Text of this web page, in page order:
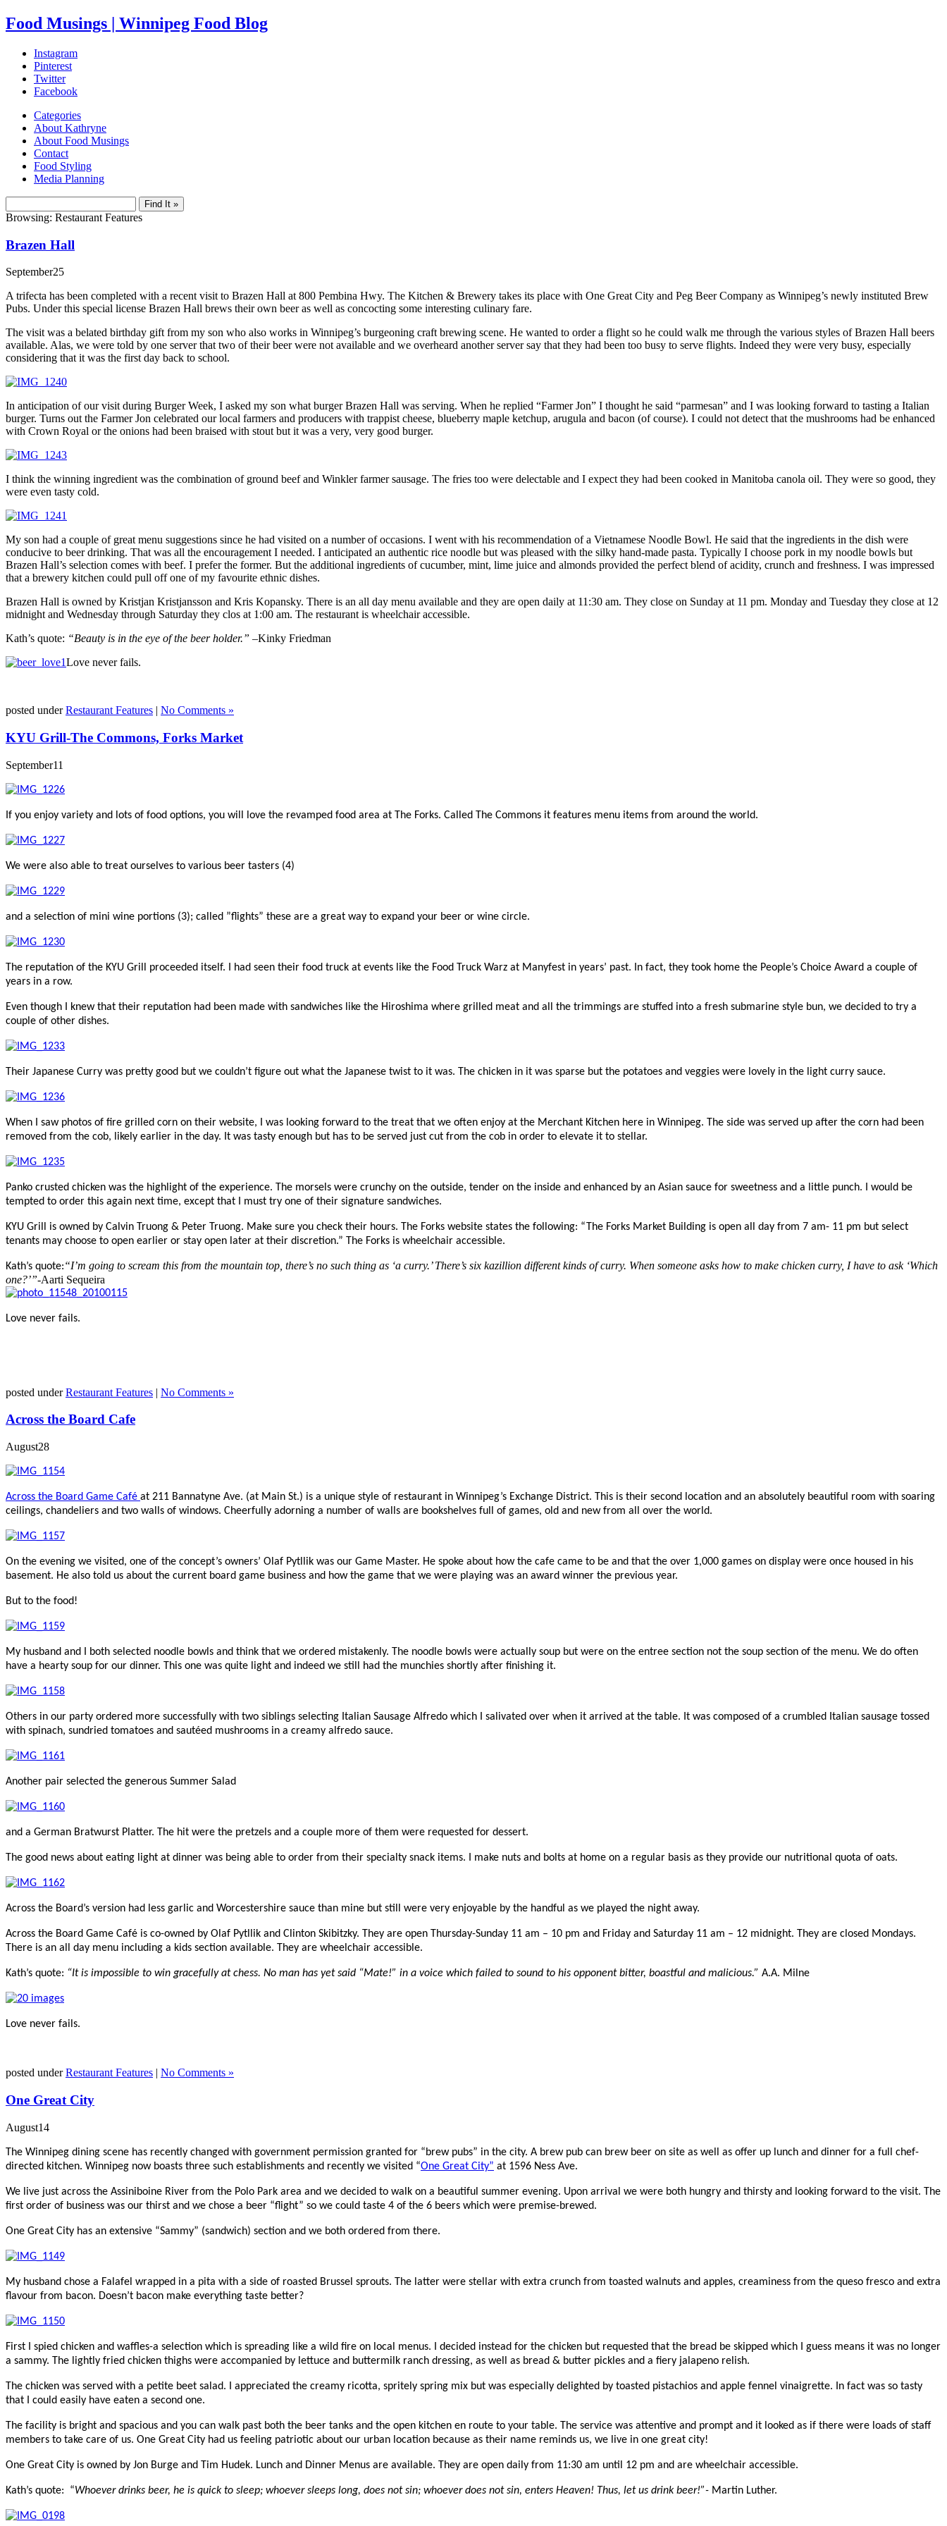
Food Musings | Winnipeg Food Blog
Instagram
Pinterest
Twitter
Facebook
Categories
About Kathryne
About Food Musings
Contact
Food Styling
Media Planning
Browsing: Restaurant Features
Brazen Hall
September25
A trifecta has been completed with a recent visit to Brazen Hall at 800 Pembina Hwy. The Kitchen & Brewery takes its place with One Great City and Peg Beer Company as Winnipeg’s newly instituted Brew
Pubs. Under this special license Brazen Hall brews their own beer as well as concocting some interesting culinary fare.
The visit was a belated birthday gift from my son who also works in Winnipeg’s burgeoning craft brewing scene. He wanted to order a flight so he could walk me through the various styles of Brazen Hall beers
available. Alas, we were told by one server that two of their beer were not available and we overheard another server say that they had been too busy to serve flights. Indeed they were very busy, especially
considering that it was the first day back to school.
In anticipation of our visit during Burger Week, I asked my son what burger Brazen Hall was serving. When he replied “Farmer Jon” I thought he said “parmesan” and I was looking forward to tasting a Italian
burger. Turns out the Farmer Jon celebrated our local farmers and producers with trappist cheese, blueberry maple ketchup, arugula and bacon (of course). I could not detect that the mushrooms had be enhanced
with Crown Royal or the onions had been braised with stout but it was a very, very good burger.
I think the winning ingredient was the combination of ground beef and Winkler farmer sausage. The fries too were delectable and I expect they had been cooked in Manitoba canola oil. They were so good, they
were even tasty cold.
My son had a couple of great menu suggestions since he had visited on a number of occasions. I went with his recommendation of a Vietnamese Noodle Bowl. He said that the ingredients in the dish were
conducive to beer drinking. That was all the encouragement I needed. I anticipated an authentic rice noodle but was pleased with the silky hand-made pasta. Typically I choose pork in my noodle bowls but
Brazen Hall’s selection comes with beef. I prefer the former. But the additional ingredients of cucumber, mint, lime juice and almonds provided the perfect blend of acidity, crunch and freshness. I was impressed
that a brewery kitchen could pull off one of my favourite ethnic dishes.
Brazen Hall is owned by Kristjan Kristjansson and Kris Kopansky. There is an all day menu available and they are open daily at 11:30 am. They close on Sunday at 11 pm. Monday and Tuesday they close at 12
midnight and Wednesday through Saturday they clos at 1:00 am. The restaurant is wheelchair accessible.
Kath’s quote: “Beauty is in the eye of the beer holder.” –Kinky Friedman
Love never fails.
posted underRestaurant Features | No Comments »
KYU Grill-The Commons, Forks Market
September11
If you enjoy variety and lots of food options, you will love the revamped food area at The Forks. Called The Commons it features menu items from around the world.
We were also able to treat ourselves to various beer tasters (4)
and a selection of mini wine portions (3); called ”flights” these are a great way to expand your beer or wine circle.
The reputation of the KYU Grill proceeded itself. I had seen their food truck at events like the Food Truck Warz at Manyfest in years’ past. In fact, they took home the People’s Choice Award a couple of
years in a row.
Even though I knew that their reputation had been made with sandwiches like the Hiroshima where grilled meat and all the trimmings are stuffed into a fresh submarine style bun, we decided to try a
couple of other dishes.
Their Japanese Curry was pretty good but we couldn’t figure out what the Japanese twist to it was. The chicken in it was sparse but the potatoes and veggies were lovely in the light curry sauce.
When I saw photos of fire grilled corn on their website, I was looking forward to the treat that we often enjoy at the Merchant Kitchen here in Winnipeg. The side was served up after the corn had been
removed from the cob, likely earlier in the day. It was tasty enough but has to be served just cut from the cob in order to elevate it to stellar.
Panko crusted chicken was the highlight of the experience. The morsels were crunchy on the outside, tender on the inside and enhanced by an Asian sauce for sweetness and a little punch. I would be
tempted to order this again next time, except that I must try one of their signature sandwiches.
KYU Grill is owned by Calvin Truong & Peter Truong. Make sure you check their hours. The Forks website states the following: “The Forks Market Building is open all day from 7 am- 11 pm but select
tenants may choose to open earlier or stay open later at their discretion.” The Forks is wheelchair accessible.
Kath’s quote:“I’m going to scream this from the mountain top, there’s no such thing as ‘a curry.’ There’s six kazillion different kinds of curry. When someone asks how to make chicken curry, I have to ask ‘Which
one?’”-Aarti Sequeira
Love never fails.
posted underRestaurant Features | No Comments »
Across the Board Cafe
August28
Across the Board Game Café at 211 Bannatyne Ave. (at Main St.) is a unique style of restaurant in Winnipeg’s Exchange District. This is their second location and an absolutely beautiful room with soaring
ceilings, chandeliers and two walls of windows. Cheerfully adorning a number of walls are bookshelves full of games, old and new from all over the world.
On the evening we visited, one of the concept’s owners’ Olaf Pytllik was our Game Master. He spoke about how the cafe came to be and that the over 1,000 games on display were once housed in his
basement. He also told us about the current board game business and how the game that we were playing was an award winner the previous year.
But to the food!
My husband and I both selected noodle bowls and think that we ordered mistakenly. The noodle bowls were actually soup but were on the entree section not the soup section of the menu. We do often
have a hearty soup for our dinner. This one was quite light and indeed we still had the munchies shortly after finishing it.
Others in our party ordered more successfully with two siblings selecting Italian Sausage Alfredo which I salivated over when it arrived at the table. It was composed of a crumbled Italian sausage tossed
with spinach, sundried tomatoes and sautéed mushrooms in a creamy alfredo sauce.
Another pair selected the generous Summer Salad
and a German Bratwurst Platter. The hit were the pretzels and a couple more of them were requested for dessert.
The good news about eating light at dinner was being able to order from their specialty snack items. I make nuts and bolts at home on a regular basis as they provide our nutritional quota of oats.
Across the Board’s version had less garlic and Worcestershire sauce than mine but still were very enjoyable by the handful as we played the night away.
Across the Board Game Café is co-owned by Olaf Pytllik and Clinton Skibitzky. They are open Thursday-Sunday 11 am – 10 pm and Friday and Saturday 11 am – 12 midnight. They are closed Mondays.
There is an a ll day menu including a kids section available. They are wheelchair accessible.
Kath’s quote: “It is impossible to win gracefully at chess. No man has yet said “Mate!” in a voice which failed to sound to his opponent bitter, boastful and malicious.” A.A. Milne
Love never fails.
posted underRestaurant Features | No Comments »
One Great City
August14
The Winnipeg dining scene has recently changed with government permission granted for “brew pubs” in the city. A brew pub can brew beer on site as well as offer up lunch and dinner for a full chef-
directed kitchen. Winnipeg now boasts three such establishments and recently we visited “One Great City” at 1596 Ness Ave.
We live just across the Assiniboine River from the Polo Park area and we decided to walk on a beautiful summer evening. Upon arrival we were both hungry and thirsty and looking forward to the visit. The
first order of business was our thirst and we chose a beer “flight” so we could taste 4 of the 6 beers which were premise-brewed.
One Great City has an extensive “Sammy” (sandwich) section and we both ordered from there.
My husband chose a Falafel wrapped in a pita with a side of roasted Brussel sprouts. The latter were stellar with extra crunch from toasted walnuts and apples, creaminess from the queso fresco and extra
flavour from bacon. Doesn’t bacon make everything taste better?
First I spied chicken and waffles-a selection which is spreading like a wild fire on local menus. I decided instead for the chicken but requested that the bread be skipped which I guess means it was no longer
a sammy. The lightly fried chicken thighs were accompanied by lettuce and buttermilk ranch dressing, as well as bread & butter pickles and a fiery jalapeno relish.
The chicken was served with a petite beet salad. I appreciated the creamy ricotta, spritely spring mix but was especially delighted by toasted pistachios and apple fennel vinaigrette. In fact was so tasty
that I could easily have eaten a second one.
The facility is bright and spacious and you can walk past both the beer tanks and the open kitchen en route to your table. The service was attentive and prompt and it looked as if there were loads of staff
members to take care of us. One Great City had us feeling patriotic about our urban location because as their name reminds us, we live in one great city!
One Great City is owned by Jon Burge and Tim Hudek. Lunch and Dinner Menus are available. They are open daily from 11:30 am until 12 pm and are wheelchair accessible.
Kath’s quote: “Whoever drinks beer, he is quick to sleep; whoever sleeps long, does not sin; whoever does not sin, enters Heaven! Thus, let us drink beer!”- Martin Luther.